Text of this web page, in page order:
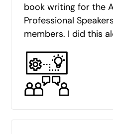
book writing for the
Professional
members. I did this